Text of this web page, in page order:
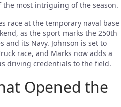
most intriguing of the season.
race at the temporary naval base
as the sport marks the 250th
and its Navy. Johnson is set to
race, and Marks now adds a
driving credentials to the field.
Opened the